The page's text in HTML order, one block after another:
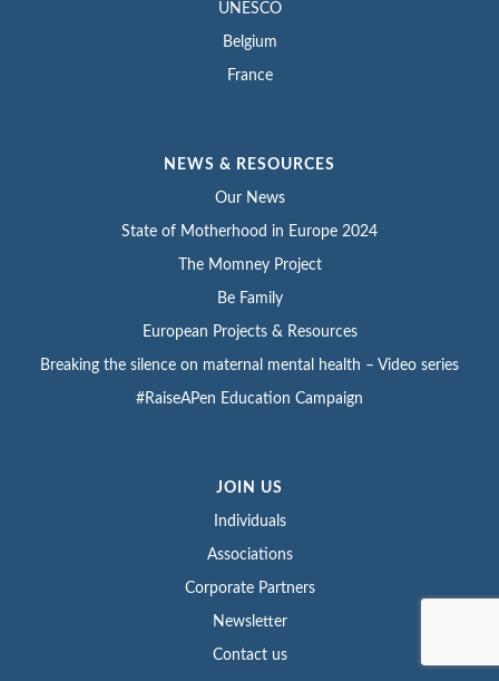
UNESCO
Belgium
France
NEWS & RESOURCES
Our News
State of Motherhood in Europe 2024
The Momney Project
Be Family
European Projects & Resources
Breaking the silence on maternal mental health – Video series
#RaiseAPen Education Campaign
JOIN US
Individuals
Associations
Corporate Partners
Newsletter
Contact us